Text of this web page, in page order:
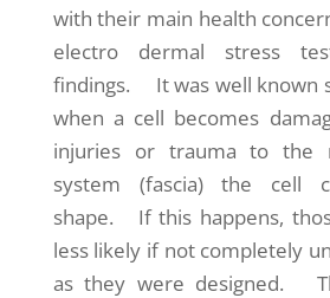
with their main health
electro dermal stress
findings. It was well known
when a cell becomes
injuries or trauma to the
system (fascia) the cell
shape. If this happens,
less likely if not completely
as they were designed.